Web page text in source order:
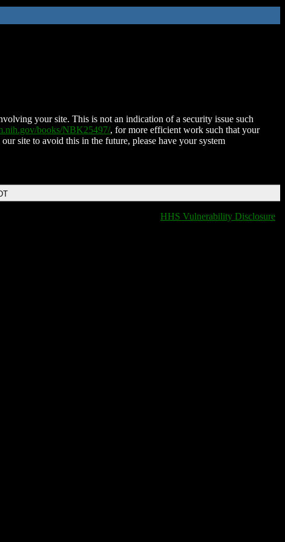
your site. This is not an indication of a security issue such
books/NBK25497/, for more efficient work such that your
site to avoid this in the future, please have your system
HHS Vulnerability Disclosure